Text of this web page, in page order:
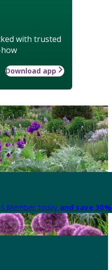
with trusted
Download app
Member today and save